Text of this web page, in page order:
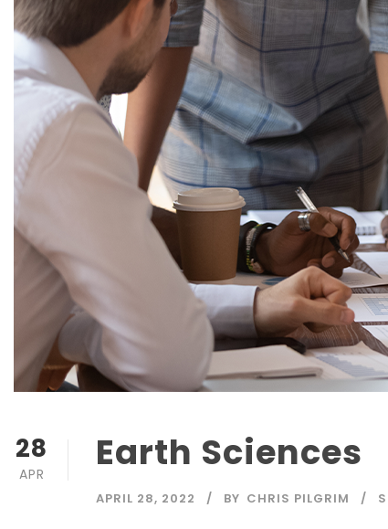
28
APR Earth Sciences
APRIL 28, 2022 BY CHRIS PILGRIM